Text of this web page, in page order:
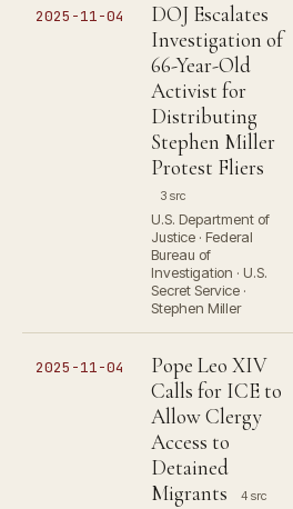
2025-11-04
DOJ Escalates
Investigation of
66-Year-Old
Activist for
Distributing
Stephen Miller
Protest Fliers
3 src
U.S. Department of
Justice · Federal
Bureau of
Investigation · U.S.
Secret Service ·
Stephen Miller
2025-11-04
Pope Leo XIV
Calls for ICE to
Allow Clergy
Access to
Detained
Migrants
4 src